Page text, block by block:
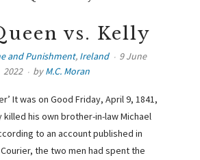
vs. Kelly
and Punishment, Ireland
9 June
2022
byM.C. Moran
It was on Good Friday, April 9, 1841,
killed his own brother-in-law Michael
to an account published in
the two men had spent the